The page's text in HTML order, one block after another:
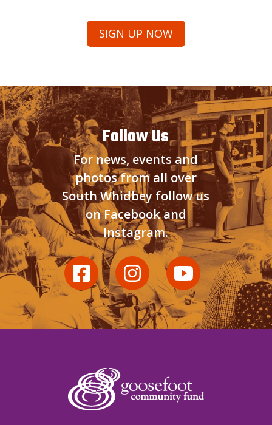
Follow Us
For news, events and
photos from all over
South Whidbey follow us
on Facebook and
Instagram.